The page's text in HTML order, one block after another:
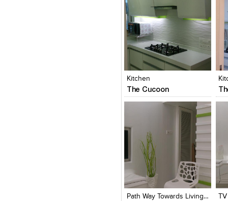
Kitchen
The Cucoon
Click to like
View Likes
Path Way Towards Living Room
Click to like
View Likes